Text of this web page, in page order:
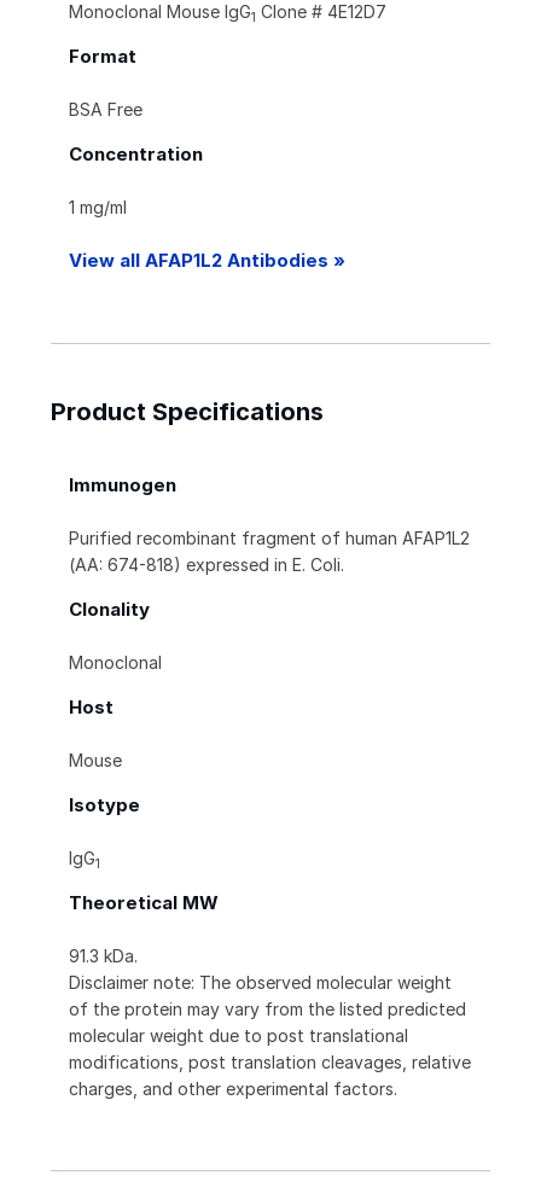
Monoclonal Mouse IgG1 Clone # 4E12D7
Format
BSA Free
Concentration
1 mg/ml
View all AFAP1L2 Antibodies »
Product Specifications
Immunogen
Purified recombinant fragment of human AFAP1L2
(AA: 674-818) expressed in E. Coli.
Clonality
Monoclonal
Host
Mouse
Isotype
IgG1
Theoretical MW
91.3 kDa.
Disclaimer note: The observed molecular weight
of the protein may vary from the listed predicted
molecular weight due to post translational
modifications, post translation cleavages, relative
charges, and other experimental factors.